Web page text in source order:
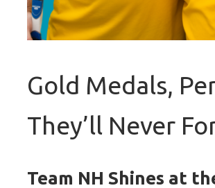
Gold Medals,
They’ll Never
Team NH Shines at